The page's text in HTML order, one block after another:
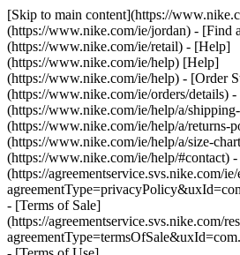
[Skip to main content](https://
(https://www.nike.com/ie/jordan) - [Find
(https://www.nike.com/ie/retail) - [Help]
(https://www.nike.com/ie/help) [Help]
(https://www.nike.com/ie/help) - [Order
(https://www.nike.com/ie/orders/details)
(https://www.nike.com/ie/help/a/
(https://www.nike.com/ie/help/a/returns-
(https://www.nike.com/ie/help/a/size-
(https://www.nike.com/ie/help/#contact)
(https://agreementservice.svs.nike.com/
- [Terms of Sale]
(https://agreementservice.svs.nike.com/